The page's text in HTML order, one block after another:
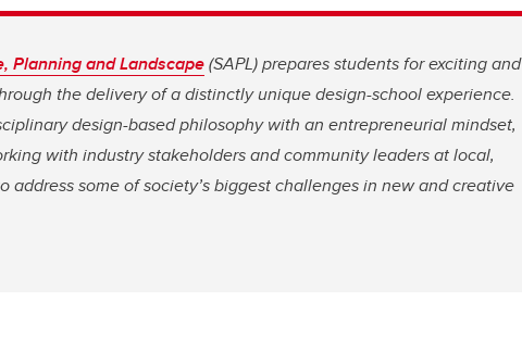
Planning and Landscape(SAPL) prepares students for exciting and
the delivery of a distinctly unique design-school experience.
design-based philosophy with an entrepreneurial mindset,
with industry stakeholders and community leaders at local,
some of society’s biggest challenges in new and creative